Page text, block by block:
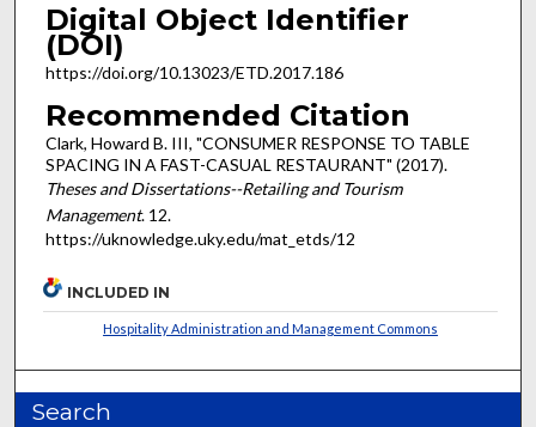
Digital Object Identifier
(DOI)
https://doi.org/10.13023/ETD.2017.186
Recommended Citation
Clark, Howard B. III, "CONSUMER RESPONSE TO TABLE
SPACING IN A FAST-CASUAL RESTAURANT" (2017).
Theses and Dissertations--Retailing and Tourism
Management. 12.
https://uknowledge.uky.edu/mat_etds/12
INCLUDED IN
Hospitality Administration and Management Commons
Search